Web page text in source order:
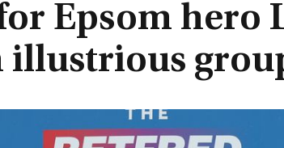
Epsom hero
illustrious